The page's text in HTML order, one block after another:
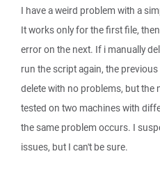
I have a weird problem with a
It works only for the first file,
error on the next. If i manually
run the script again, the
delete with no problems, but the
tested on two machines with
the same problem occurs. I
issues, but I can't be sure.